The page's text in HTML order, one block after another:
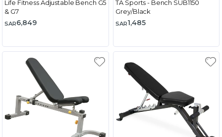
Life Fitness Adjustable Bench G5
& G7
SAR6,849
TA Sports - Bench SUB1150
Grey/Black
SAR1,485